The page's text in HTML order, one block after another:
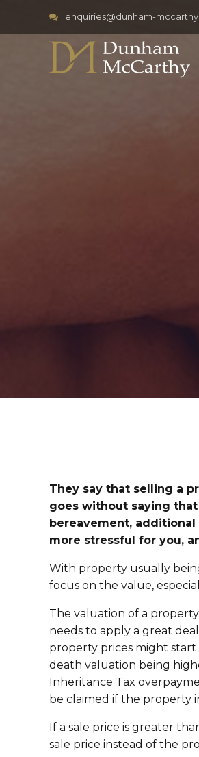
enquiries@dunham-
They say that selling a
goes without saying
bereavement,
more stressful for you,
With property usually
focus on the value,
The valuation of a
needs to apply a great
property prices might start
death valuation being
Inheritance Tax
be claimed if the property
If a sale price is greater
sale price instead of the